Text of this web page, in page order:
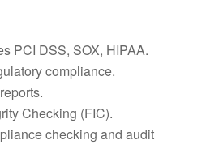
PCI DSS, SOX, HIPAA.
compliance.
Checking (FIC).
checking and audit